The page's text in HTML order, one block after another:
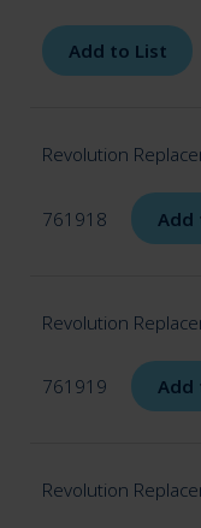
Add to List
Revolution
761918 Add
Revolution
761919 Add
Revolution